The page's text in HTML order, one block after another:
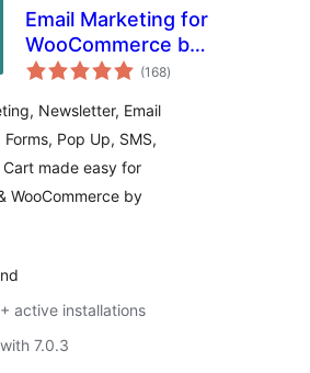
Email Marketing for
WooCommerce by
Omnisend
(168total
ratings
)
Newsletter, Email
Pop Up, SMS,
made easy for
WooCommerce by
active installations
7.0.3